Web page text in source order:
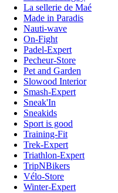
La sellerie de Maé
Made in Paradis
Nauti-wave
On-Fight
Padel-Expert
Pecheur-Store
Pet and Garden
Slowood Interior
Smash-Expert
Sneak'In
Sneakids
Sport is good
Training-Fit
Trek-Expert
Triathlon-Expert
TripNBikers
Vélo-Store
Winter-Expert